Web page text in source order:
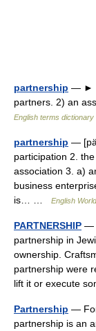
partnership — ►
partners. 2) an
English terms dictionary
partnership —
participation 2.
association 3. a)
business
is… …
English
PARTNERSHIP —
partnership in
ownership.
partnership were
lift it or execute
Partnership —
partnership is an